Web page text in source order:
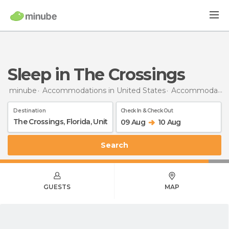
Sleep in The Crossings
minube Accommodations in United States Accommodations in Florida
Destination Check In & Check Out
09 Aug 10 Aug
Search
GUESTS MAP